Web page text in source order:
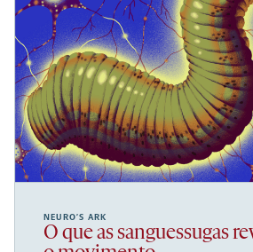
NEURO’S ARK
O que as sanguessugas